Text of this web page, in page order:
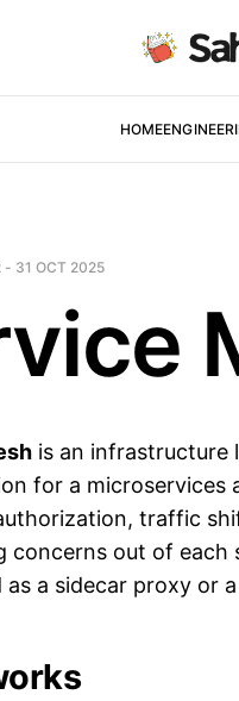
HOME
- 31 OCT 2025
is an infrastructure
for a microservices
traffic
concerns out of each
as a sidecar proxy or